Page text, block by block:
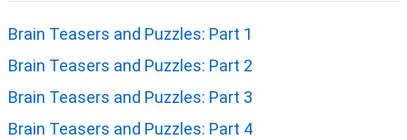
Brain Teasers and Puzzles: Part 1
Brain Teasers and Puzzles: Part 2
Brain Teasers and Puzzles: Part 3
Brain Teasers and Puzzles: Part 4